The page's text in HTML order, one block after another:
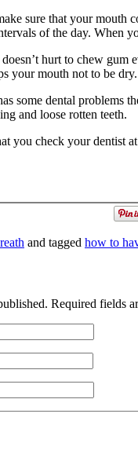
sure that your mouth
of the day. When
hurt to chew
your mouth not to be dry.
some dental problems
and loose rotten teeth.
you check your dentist
and tagged how to
Required fields